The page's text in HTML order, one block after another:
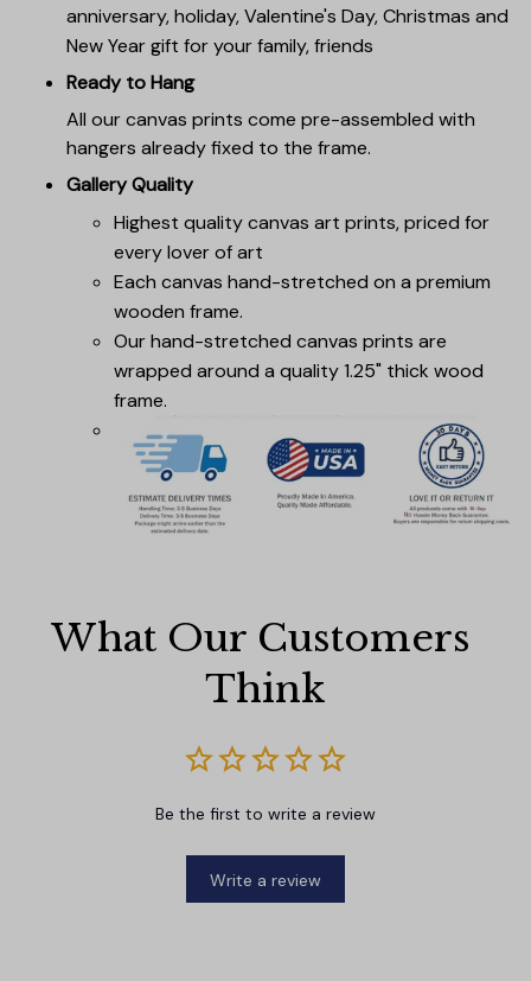
anniversary, holiday, Valentine's Day, Christmas and
New Year gift for your family, friends
Ready to Hang
All our canvas prints come pre-assembled with
hangers already fixed to the frame.
Gallery Quality
Highest quality canvas art prints, priced for
every lover of art
Each canvas hand-stretched on a premium
wooden frame.
Our hand-stretched canvas prints are
wrapped around a quality 1.25" thick wood
frame.
What Our Customers
Think
Be the first to write a review
Write a review